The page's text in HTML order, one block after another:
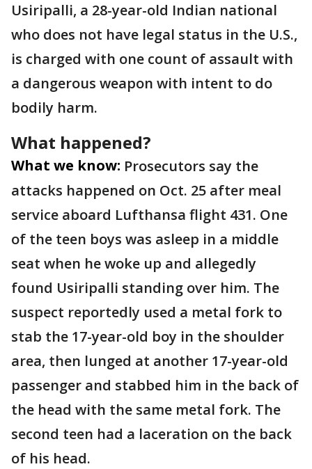
Usiripalli, a 28-year-old Indian national
who does not have legal status in the U.S.,
is charged with one count of assault with
a dangerous weapon with intent to do
bodily harm.
What happened?
What we know: Prosecutors say the
attacks happened on Oct. 25 after meal
service aboard Lufthansa flight 431. One
of the teen boys was asleep in a middle
seat when he woke up and allegedly
found Usiripalli standing over him. The
suspect reportedly used a metal fork to
stab the 17-year-old boy in the shoulder
area, then lunged at another 17-year-old
passenger and stabbed him in the back of
the head with the same metal fork. The
second teen had a laceration on the back
of his head.